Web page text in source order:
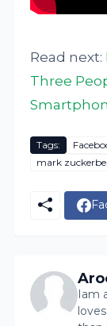
Read next:
Three
Tags:
mark
Iam